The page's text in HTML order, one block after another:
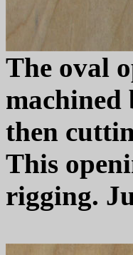
The oval
machined
then
This
rigging.